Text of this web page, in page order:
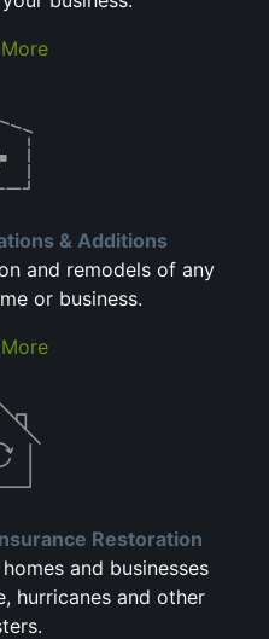
& Additions
and remodels of any
or business.
Restoration
and businesses
hurricanes and other